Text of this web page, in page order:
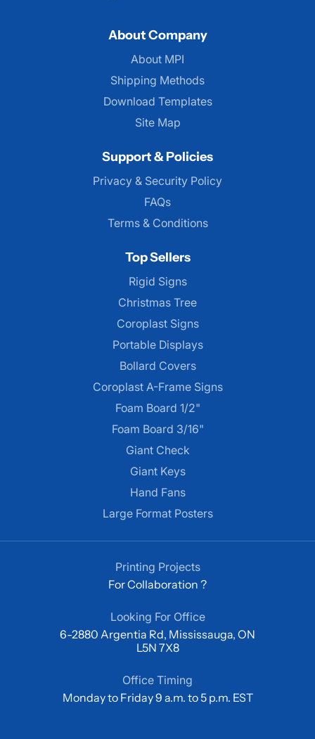
Top Sellers
Rigid Signs
Christmas Tree
Coroplast Signs
Portable Displays
Bollard Covers
Coroplast A-Frame Signs
Foam Board 1/2"
Foam Board 3/16"
Giant Check
Giant Keys
Hand Fans
Large Format Posters
About Company
About MPI
About MPI
Shipping Methods
Download Templates
Site Map
Support & Policies
Privacy & Security Policy
FAQs
Terms & Conditions
Printing Projects
For Collaboration ?
Looking For Office
6-2880 Argentia Rd, Mississauga, ON
L5N 7X8
Office Timing
Monday to Friday 9 a.m. to 5 p.m. EST